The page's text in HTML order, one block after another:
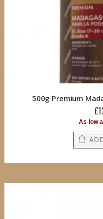
500g Premium
As low